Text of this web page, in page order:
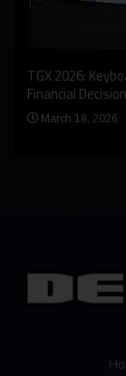
TGX 2026:
Financial
March 18, 2026